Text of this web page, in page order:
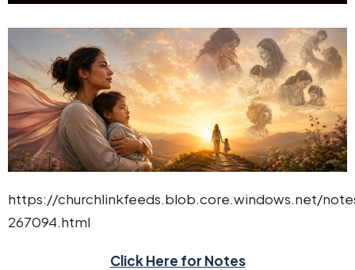
https://churchlinkfeeds.blob.core.windows.net/
267094.html
Click Here for Notes